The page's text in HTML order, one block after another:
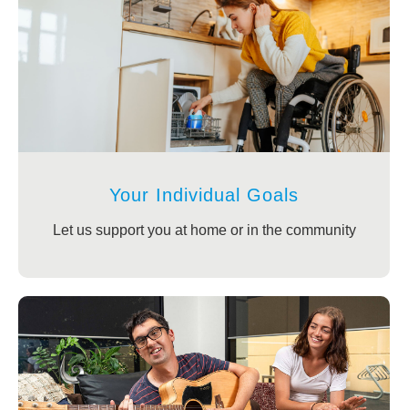
Your Individual Goals
Let us support you at home or in the community